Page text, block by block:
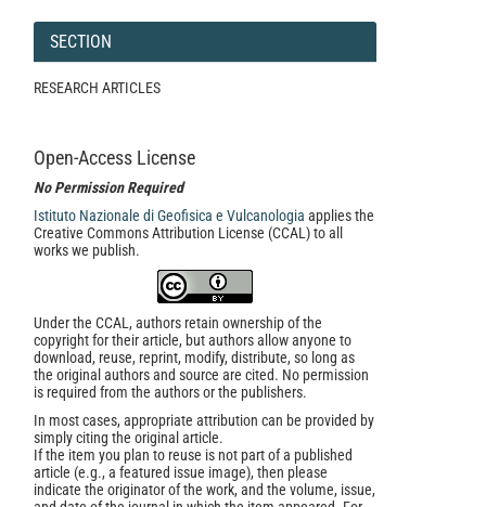
SECTION
RESEARCH ARTICLES
Open-Access License
No Permission Required
Istituto Nazionale di Geofisica e Vulcanologia applies the
Creative Commons Attribution License (CCAL) to all
works we publish.
Under the CCAL, authors retain ownership of the
copyright for their article, but authors allow anyone to
download, reuse, reprint, modify, distribute, so long as
the original authors and source are cited. No permission
is required from the authors or the publishers.
In most cases, appropriate attribution can be provided by
simply citing the original article.
If the item you plan to reuse is not part of a published
article (e.g., a featured issue image), then please
indicate the originator of the work, and the volume, issue,